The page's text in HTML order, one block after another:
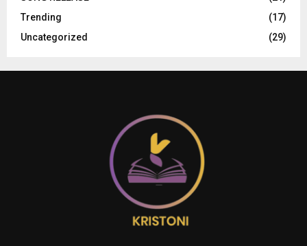
Trending
(17)
Uncategorized
(29)